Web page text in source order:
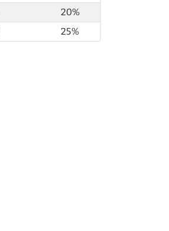
20%
25%